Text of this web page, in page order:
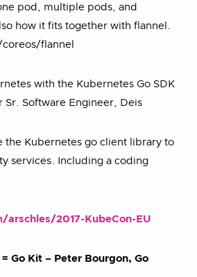
pod, multiple pods, and
how it fits together with flannel.
flannel
with the Kubernetes Go SDK
Sr. Software Engineer, Deis
the Kubernetes go client library to
services. Including a coding
2017-KubeCon-EU
Go Kit – Peter Bourgon, Go